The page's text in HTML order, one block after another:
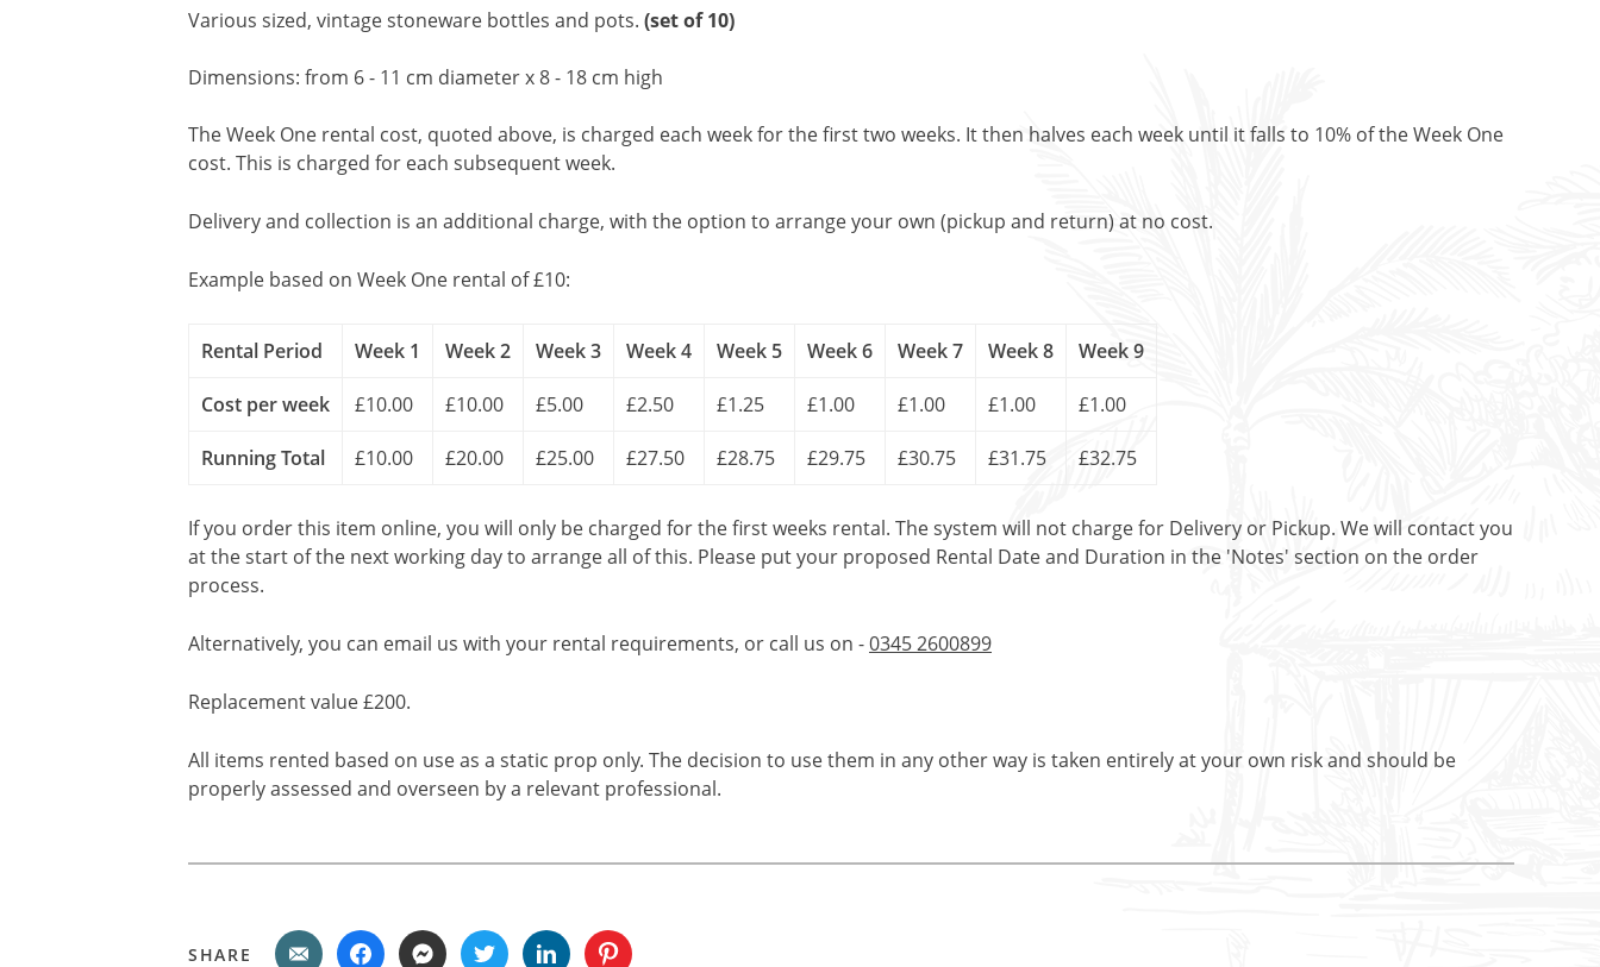
Various sized, vintage stoneware bottles and pots. (set of 10)
Dimensions: from 6 - 11 cm diameter x 8 - 18 cm high
The Week One rental cost, quoted above, is charged each week for the first two weeks. It then halves each week until it falls to 10% of the Week One
cost. This is charged for each subsequent week.
Delivery and collection is an additional charge, with the option to arrange your own (pickup and return) at no cost.
Example based on Week One rental of £10:
Rental Period Week 1 Week 2 Week 3 Week 4 Week 5 Week 6 Week 7 Week 8 Week 9
Cost per week £10.00 £10.00 £5.00 £2.50 £1.25 £1.00 £1.00 £1.00 £1.00
Running Total £10.00 £20.00 £25.00 £27.50 £28.75 £29.75 £30.75 £31.75 £32.75
If you order this item online, you will only be charged for the first weeks rental. The system will not charge for Delivery or Pickup. We will contact you
at the start of the next working day to arrange all of this. Please put your proposed Rental Date and Duration in the 'Notes' section on the order
process.
Alternatively, you can email us with your rental requirements, or call us on -0345 2600899
Replacement value £200.
All items rented based on use as a static prop only. The decision to use them in any other way is taken entirely at your own risk and should be
properly assessed and overseen by a relevant professional.
SHARE